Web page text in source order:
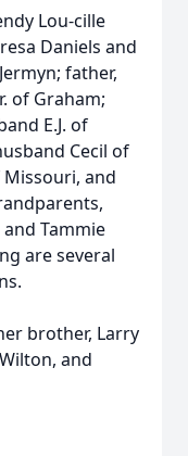
Lou-cille
Daniels and
father,
of Graham;
E.J. of
Cecil of
Missouri, and
Tammie
are several
brother, Larry
and